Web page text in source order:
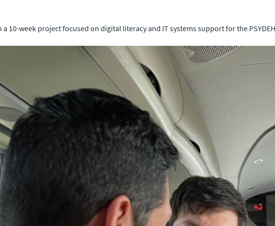
10-week project focused on digital literacy and IT systems support for the